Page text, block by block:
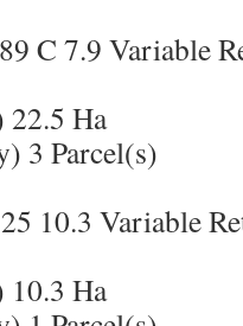
C 7.9 Variable
22.5 Ha
3 Parcel(s)
10.3 Variable
10.3 Ha